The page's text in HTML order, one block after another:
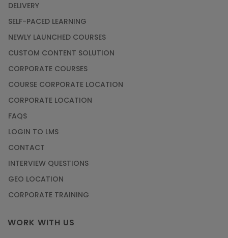
DELIVERY
SELF-PACED LEARNING
NEWLY LAUNCHED COURSES
CUSTOM CONTENT SOLUTION
CORPORATE COURSES
COURSE CORPORATE LOCATION
CORPORATE LOCATION
FAQS
LOGIN TO LMS
CONTACT
INTERVIEW QUESTIONS
GEO LOCATION
CORPORATE TRAINING
WORK WITH US